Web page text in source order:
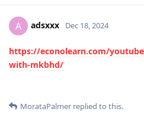
A adsxxx Dec 18, 2024
https://econolearn.com/
with-mkbhd/
MorataPalmer replied to this.